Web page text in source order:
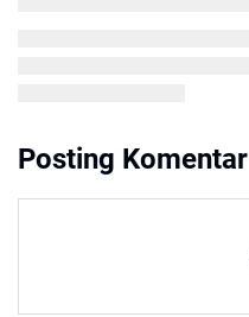
Posting Komentar